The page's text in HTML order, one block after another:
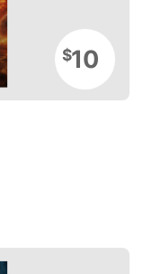
$10